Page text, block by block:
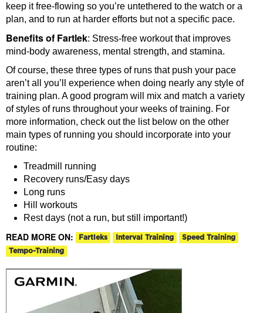
keep it free-flowing so you’re untethered to the watch or a
plan, and to run at harder efforts but not a specific pace.
Benefits of Fartlek: Stress-free workout that improves
mind-body awareness, mental strength, and stamina.
Of course, these three types of runs that push your pace
aren’t all you’ll experience when doing nearly any style of
training plan. A good program will mix and match a variety
of styles of runs throughout your weeks of training. For
more information, check out the list below on the other
main types of running you should incorporate into your
routine:
Treadmill running
Recovery runs/Easy days
Long runs
Hill workouts
Rest days (not a run, but still important!)
READ MORE ON: Fartleks Interval Training
Speed Training
Tempo-Training